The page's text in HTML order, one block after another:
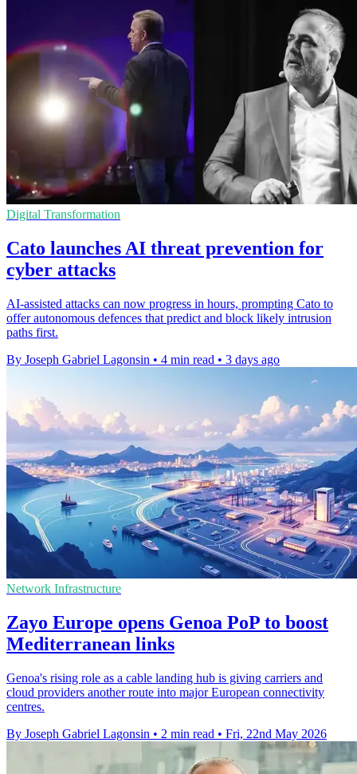
Digital Transformation
Cato launches AI threat prevention for
cyber attacks
AI-assisted attacks can now progress in hours, prompting Cato to
offer autonomous defences that predict and block likely intrusion
paths first.
By Joseph Gabriel Lagonsin • 4 min read • 3 days ago
Network Infrastructure
Zayo Europe opens Genoa PoP to boost
Mediterranean links
Genoa's rising role as a cable landing hub is giving carriers and
cloud providers another route into major European connectivity
centres.
By Joseph Gabriel Lagonsin • 2 min read • Fri, 22nd May 2026